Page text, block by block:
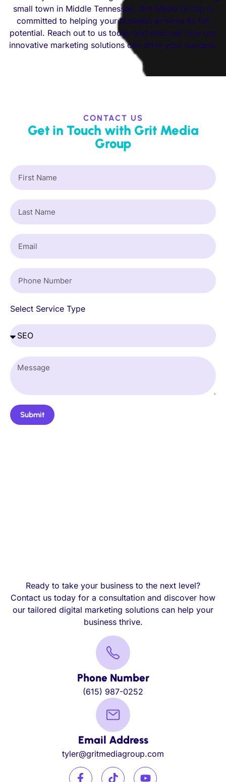
small town in Middle Tennessee, Grit Media Group is
committed to helping your business achieve its full
potential. Reach out to us today and discover how our
innovative marketing solutions can drive your success.
Ready to take your business to the next level?
Contact us today for a consultation and discover how
our tailored digital marketing solutions can help your
business thrive.
Phone Number
(615) 987-0252
Email Address
tyler@gritmediagroup.com
CONTACT US
Get in Touch with Grit Media
Group
Select Service Type
Submit